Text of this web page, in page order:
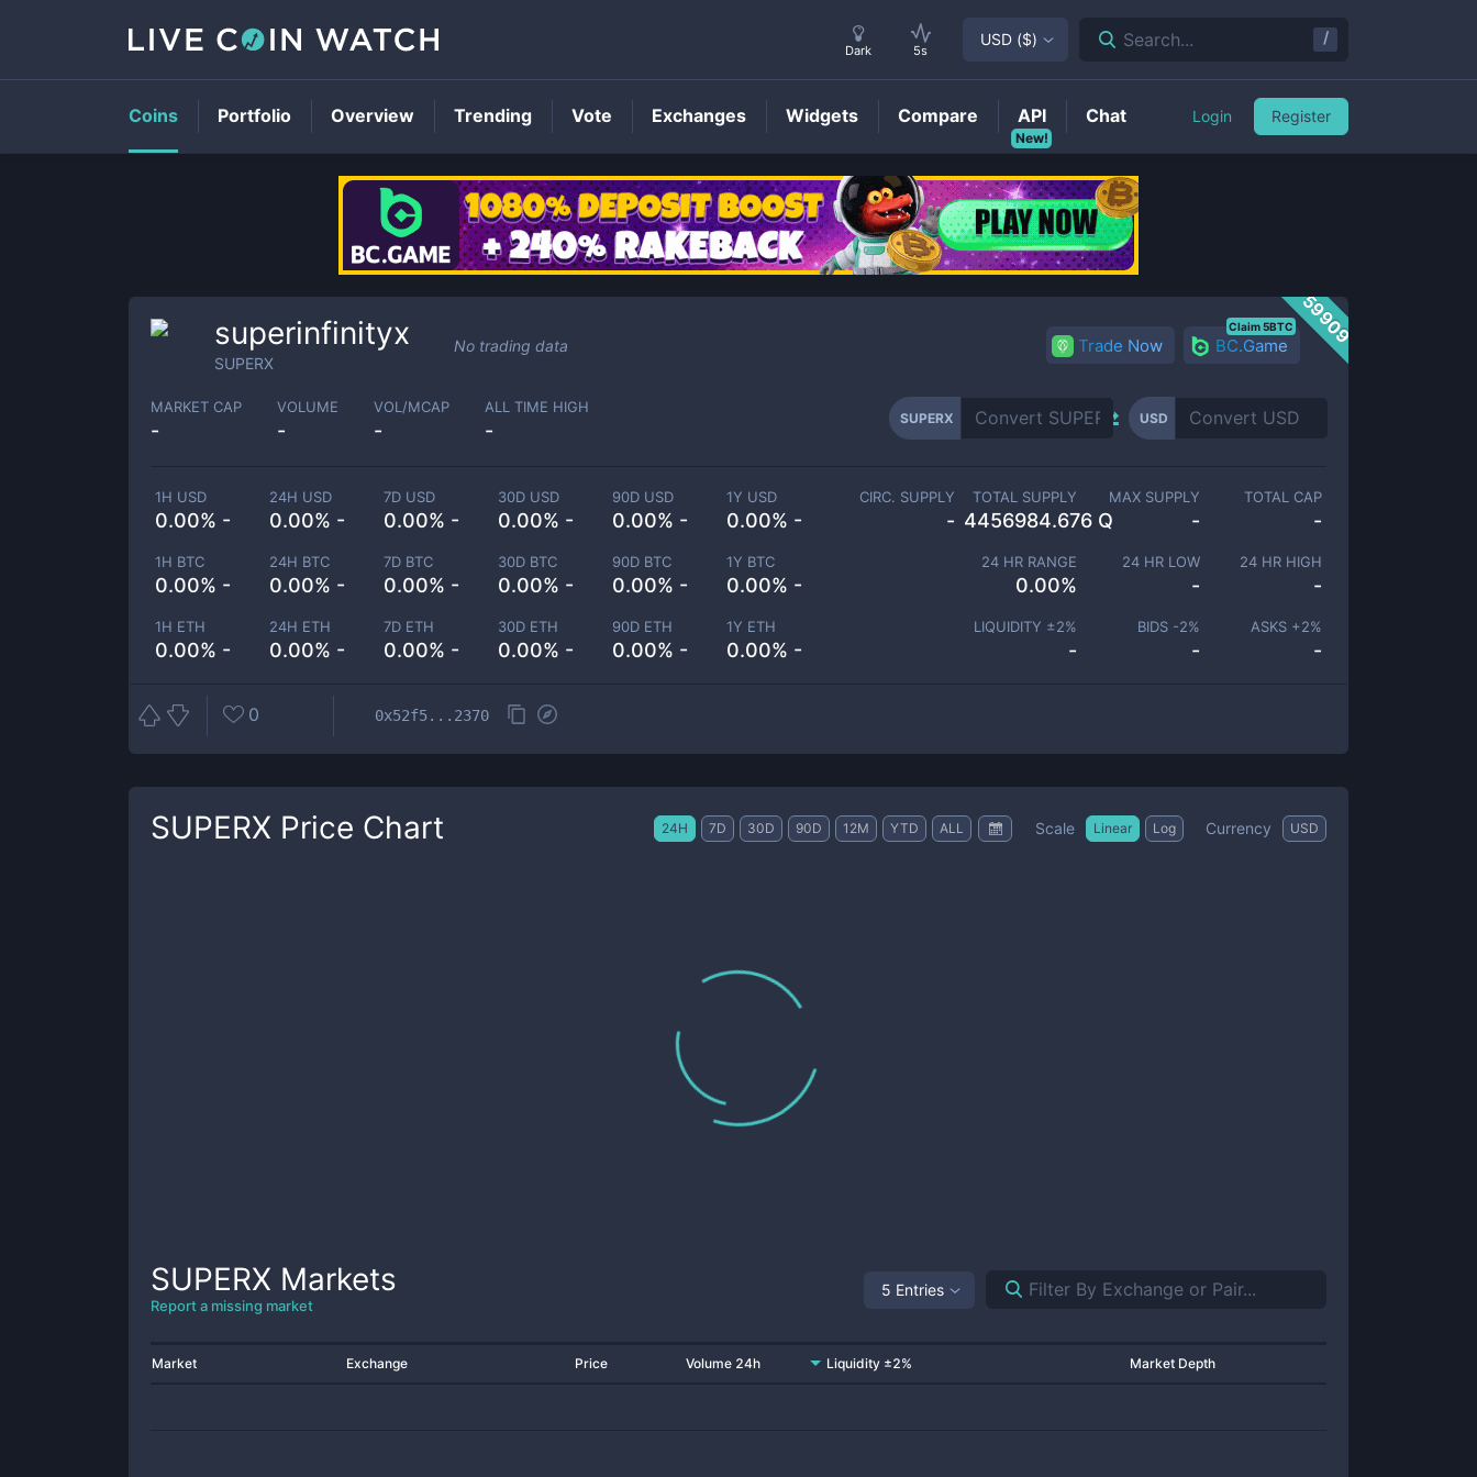
SUPERXPrice
59909
superinfinityx
SUPERX
No trading data Trade Now BC.Game
Claim 5BTC
MARKET CAP
-
VOLUME
-
VOL/MCAP
-
ALL TIME HIGH
-
SUPERX USD
1H USD
0.00% -
24H USD
0.00% -
7D USD
0.00% -
30D USD
0.00% -
90D USD
0.00% -
1Y USD
0.00% -
1H BTC
0.00% -
24H BTC
0.00% -
7D BTC
0.00% -
30D BTC
0.00% -
90D BTC
0.00% -
1Y BTC
0.00% -
1H ETH
0.00% -
24H ETH
0.00% -
7D ETH
0.00% -
30D ETH
0.00% -
90D ETH
0.00% -
1Y ETH
0.00% -
CIRC. SUPPLY
-
TOTAL SUPPLY
4456984.676 Q
MAX SUPPLY
-
TOTAL CAP
-
24 HR RANGE
0.00%
24 HR LOW
-
24 HR HIGH
-
LIQUIDITY ±2%
-
BIDS -2%
-
ASKS +2%
-
0 0x52f5...2370
SUPERX Price Chart 24H 7D 30D 90D 12M YTD ALL Scale Linear Log Currency USD
SUPERX Markets
Report a missing market
5 Entries
Market Exchange Price Volume 24h Liquidity ±2% Market Depth
Dark 5s
USD ($) Search... /
Coins Portfolio Overview Trending Vote Exchanges Widgets Compare
New!
API Chat Login Register